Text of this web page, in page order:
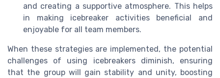
and creating a supportive atmosphere. This helps
in making icebreaker activities beneficial and
enjoyable for all team members.
When these strategies are implemented, the potential
challenges of using icebreakers diminish, ensuring
that the group will gain stability and unity, boosting